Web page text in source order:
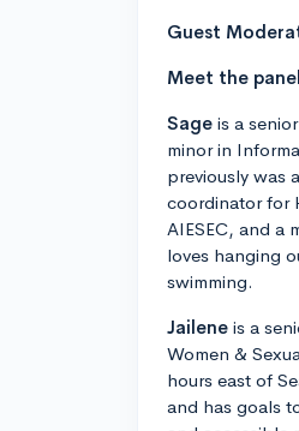
Guest
Meet the
Sage is a
minor in
previously was
coordinator for
AIESEC, and a
loves hanging
swimming.
Jailene is a
Women &
hours east of
and has goals